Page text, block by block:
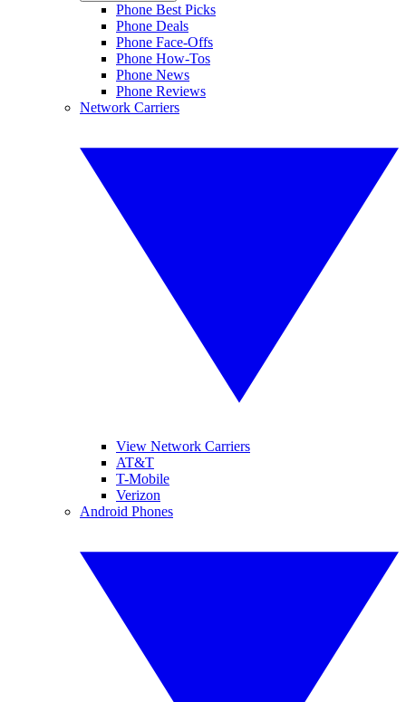
Phone Best Picks
Phone Deals
Phone Face-Offs
Phone How-Tos
Phone News
Phone Reviews
Network Carriers
View Network Carriers
AT&T
T-Mobile
Verizon
Android Phones